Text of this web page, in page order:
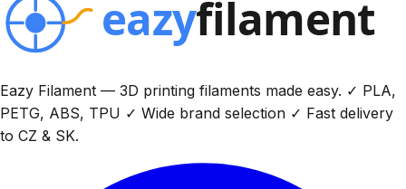
Eazy Filament — 3D printing filaments made easy. ✓ PLA,
PETG, ABS, TPU ✓ Wide brand selection ✓ Fast delivery
to CZ & SK.